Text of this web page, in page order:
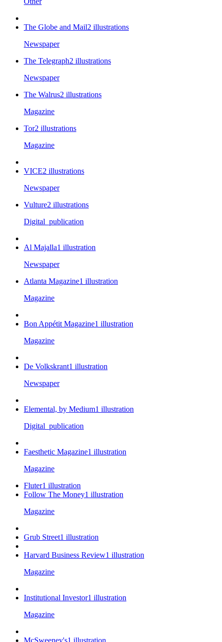
The Globe and Mail2 illustrations
Newspaper
The Telegraph2 illustrations
Newspaper
The Walrus2 illustrations
Magazine
Tor2 illustrations
Magazine
VICE2 illustrations
Newspaper
Vulture2 illustrations
Digital_publication
Al Majalla1 illustration
Newspaper
Atlanta Magazine1 illustration
Magazine
Bon Appétit Magazine1 illustration
Magazine
De Volkskrant1 illustration
Newspaper
Elemental, by Medium1 illustration
Digital_publication
Faesthetic Magazine1 illustration
Magazine
Fluter1 illustration
Follow The Money1 illustration
Magazine
Grub Street1 illustration
Harvard Business Review1 illustration
Magazine
Institutional Investor1 illustration
Magazine
McSweeney's1 illustration